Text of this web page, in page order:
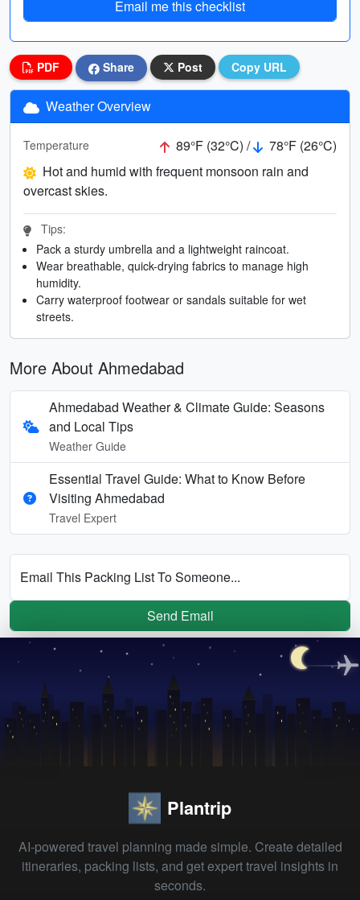
Email me this checklist
PDF Share Post Copy URL
Weather Overview
Temperature 89°F (32°C) /
78°F (26°C)
Hot and humid with frequent monsoon rain and
overcast skies.
Tips:
Pack a sturdy umbrella and a lightweight raincoat.
Wear breathable, quick-drying fabrics to manage high
humidity.
Carry waterproof footwear or sandals suitable for wet
streets.
More About Ahmedabad
Ahmedabad Weather & Climate Guide: Seasons
and Local Tips
Weather Guide
Essential Travel Guide: What to Know Before
Visiting Ahmedabad
Travel Expert
Email This Packing List To Someone...
Send Email
Plantrip
AI-powered travel planning made simple. Create detailed
itineraries, packing lists, and get expert travel insights in
seconds.